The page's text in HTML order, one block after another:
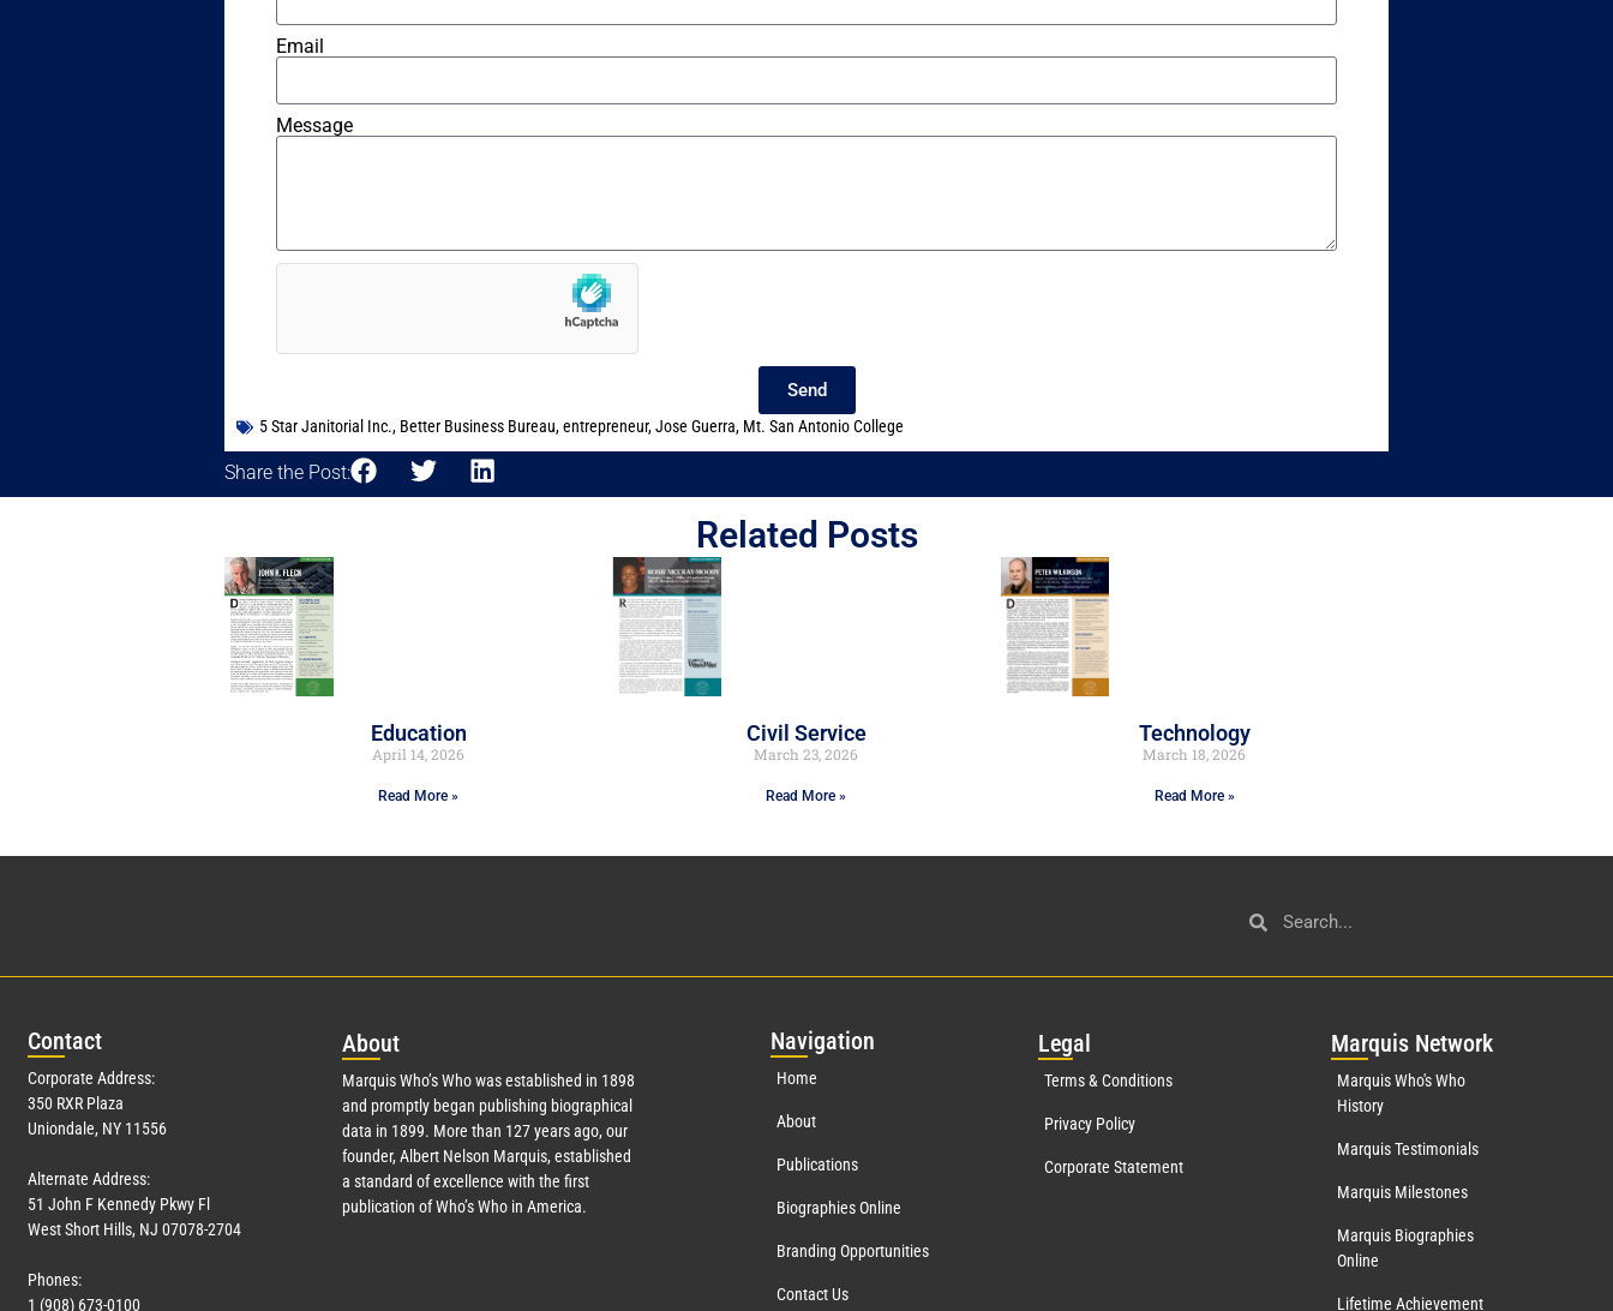
Email
Message
Send
5 Star Janitorial Inc., Better Business Bureau,entrepreneur,Jose Guerra, Mt. San Antonio College
Share the Post:
Related Posts
Education
April 14, 2026
Read More »
Civil Service
March 23, 2026
Read More »
Technology
March 18, 2026
Read More »
Contact
Corporate Address:
350 RXR Plaza
Uniondale, NY 11556
Alternate Address:
51 John F Kennedy Pkwy Fl
West Short Hills, NJ 07078-2704
Phones:
1 (908) 673-0100
About
Marquis Who’s Who was established in 1898
and promptly began publishing biographical
data in 1899. More than 127years ago, our
founder, Albert Nelson Marquis, established
a standard of excellence with the first
publication of Who’s Who in America.
Navigation
Home
About
Publications
Biographies Online
Branding Opportunities
Contact Us
Legal
Terms & Conditions
Privacy Policy
Corporate Statement
Marquis Network
Marquis Who's Who
History
Marquis Testimonials
Marquis Milestones
Marquis Biographies
Online
Lifetime Achievement